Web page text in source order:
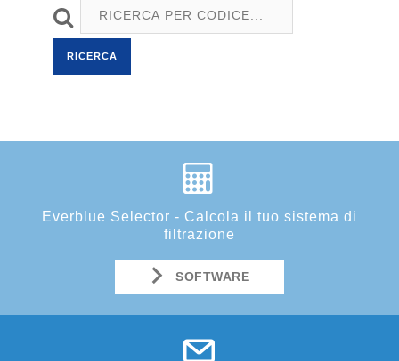
RICERCA
Everblue Selector - Calcola il tuo sistema di
filtrazione
SOFTWARE